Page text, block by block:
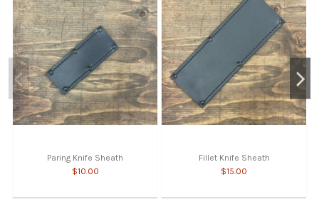
Paring Knife Sheath
$10.00
Fillet Knife Sheath
$15.00